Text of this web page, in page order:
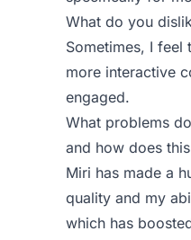
What do you
Sometimes, I
more interactive
engaged.
What problems
and how does
Miri has made a
quality and my
which has